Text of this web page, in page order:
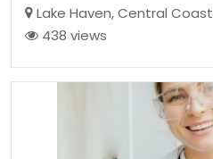
Lake Haven,Central Coast
438 views